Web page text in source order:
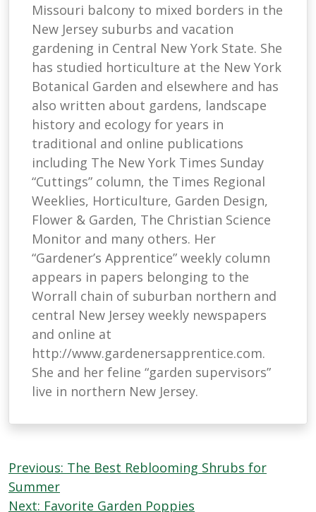
Missouri balcony to mixed borders in the
New Jersey suburbs and vacation
gardening in Central New York State. She
has studied horticulture at the New York
Botanical Garden and elsewhere and has
also written about gardens, landscape
history and ecology for years in
traditional and online publications
including The New York Times Sunday
“Cuttings” column, the Times Regional
Weeklies, Horticulture, Garden Design,
Flower & Garden, The Christian Science
Monitor and many others. Her
“Gardener’s Apprentice” weekly column
appears in papers belonging to the
Worrall chain of suburban northern and
central New Jersey weekly newspapers
and online at
http://www.gardenersapprentice.com.
She and her feline “garden supervisors”
live in northern New Jersey.
Post
navigation
Previous: The Best Reblooming Shrubs for
Summer
Next: Favorite Garden Poppies